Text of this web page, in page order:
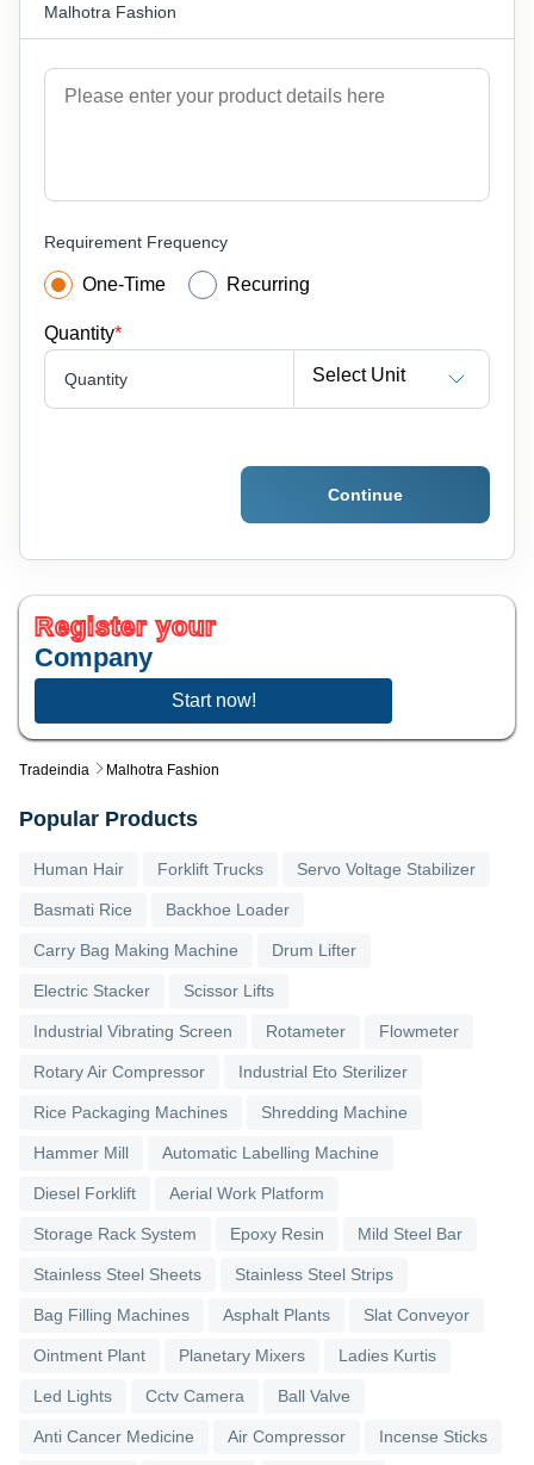
Tradeindia Malhotra Fashion
Malhotra Fashion
Requirement Frequency
One-Time Recurring
Quantity*
Quantity Select Unit
Continue
Register your
Company
Start now!
Popular Products
Human Hair Forklift Trucks Servo Voltage Stabilizer
Basmati Rice Backhoe Loader
Carry Bag Making Machine Drum Lifter
Electric Stacker Scissor Lifts
Industrial Vibrating Screen Rotameter Flowmeter
Rotary Air Compressor Industrial Eto Sterilizer
Rice Packaging Machines Shredding Machine
Hammer Mill Automatic Labelling Machine
Diesel Forklift Aerial Work Platform
Storage Rack System Epoxy Resin Mild Steel Bar
Stainless Steel Sheets Stainless Steel Strips
Bag Filling Machines Asphalt Plants Slat Conveyor
Ointment Plant Planetary Mixers Ladies Kurtis
Led Lights Cctv Camera Ball Valve
Anti Cancer Medicine Air Compressor Incense Sticks